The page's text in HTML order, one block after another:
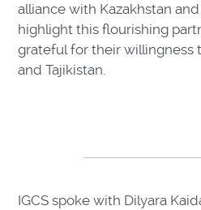
alliance with Kazakhstan
highlight this flourishing
grateful for their willingness
and Tajikistan.
IGCS spoke with Dilyara